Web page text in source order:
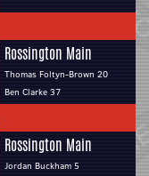
Rossington Main
Thomas Foltyn-Brown 20
Ben Clarke 37
Rossington Main
Jordan Buckham 5